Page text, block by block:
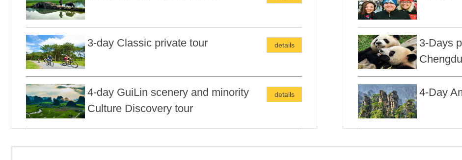
3-day Classic private tour details
4-day GuiLin scenery and minority
Culture Discovery tour
details
3-Days
Chengdu
4-Day